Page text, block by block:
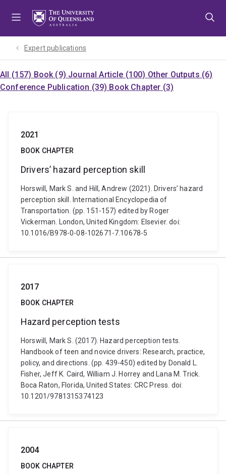
Expert publications
All (157) Book (9) Journal Article (100) Other Outputs (6)
Conference Publication (39) Book Chapter (3)
2021
BOOK CHAPTER
Drivers’ hazard perception skill
Horswill, Mark S. and Hill, Andrew (2021). Drivers’ hazard
perception skill. International Encyclopedia of
Transportation. (pp. 151-157) edited by Roger
Vickerman. London, United Kingdom: Elsevier. doi:
10.1016/B978-0-08-102671-7.10678-5
2017
BOOK CHAPTER
Hazard perception tests
Horswill, Mark S. (2017). Hazard perception tests.
Handbook of teen and novice drivers: Research, practice,
policy, and directions. (pp. 439-450) edited by Donald L.
Fisher, Jeff K. Caird, William J. Horrey and Lana M. Trick.
Boca Raton, Florida, United States: CRC Press. doi:
10.1201/9781315374123
2004
BOOK CHAPTER